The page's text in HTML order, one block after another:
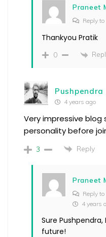
Praneet
Reply to
Thankyou Pratik
0
4 years ago
Very impressive blog
personality before
3 Reply
Praneet
Reply to
4 years
Sure
future!